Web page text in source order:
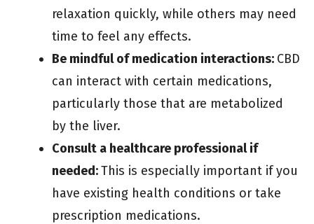
relaxation quickly, while others may need
time to feel any effects.
Be mindful of medication interactions: CBD
can interact with certain medications,
particularly those that are metabolized
by the liver.
Consult a healthcare professional if
needed:This is especially important if you
have existing health conditions or take
prescription medications.